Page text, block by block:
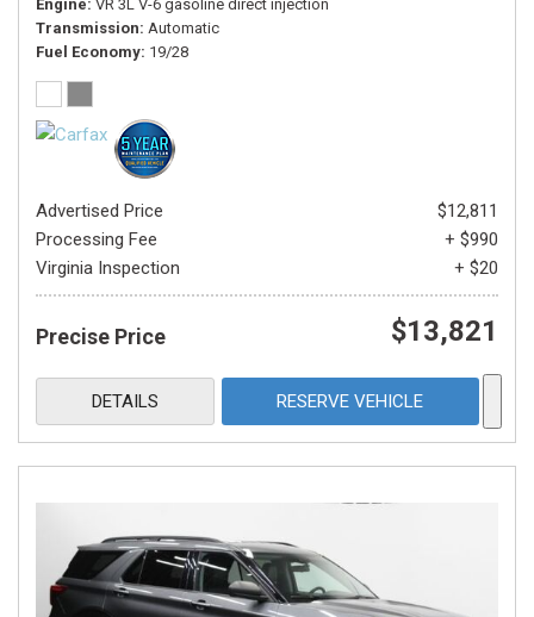
Engine VR 3L V-6 gasoline direct injection
Transmission Automatic
Fuel Economy 19/28
Advertised Price
$12,811
Processing Fee
+ $990
Virginia Inspection
+ $20
Precise Price $13,821
DETAILS RESERVE VEHICLE